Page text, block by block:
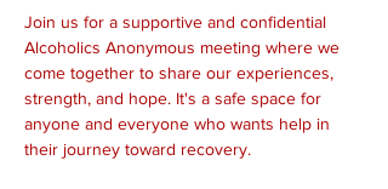
Join us for a supportive and confidential
Alcoholics Anonymous meeting where we
come together to share our experiences,
strength, and hope. It's a safe space for
anyone and everyone who wants help in
their journey toward recovery.